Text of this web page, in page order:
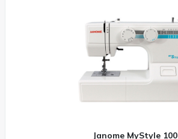
Janome MyStyle 100